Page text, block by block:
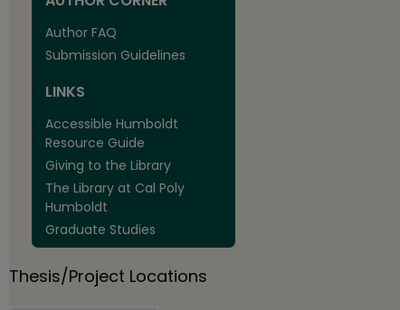
Author FAQ
Submission Guidelines
LINKS
Accessible Humboldt
Resource Guide
Giving to the Library
The Library at Cal Poly
Humboldt
Graduate Studies
Thesis/Project Locations